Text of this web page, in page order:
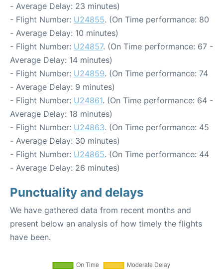
- Average Delay: 23 minutes)
- Flight Number: U24855. (On Time performance: 80
- Average Delay: 10 minutes)
- Flight Number: U24857. (On Time performance: 67 -
Average Delay: 14 minutes)
- Flight Number: U24859. (On Time performance: 74
- Average Delay: 9 minutes)
- Flight Number: U24861. (On Time performance: 64 -
Average Delay: 18 minutes)
- Flight Number: U24863. (On Time performance: 45
- Average Delay: 30 minutes)
- Flight Number: U24865. (On Time performance: 44
- Average Delay: 26 minutes)
Punctuality and delays
We have gathered data from recent months and
present below an analysis of how timely the flights
have been.